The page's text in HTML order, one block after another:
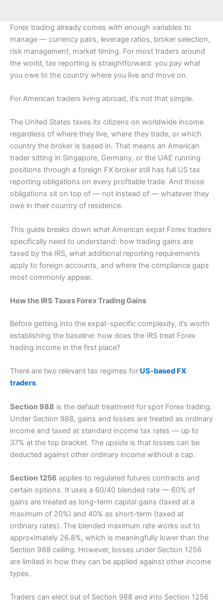
Forex trading already comes with enough variables to
manage — currency pairs, leverage ratios, broker selection,
risk management, market timing. For most traders around
the world, tax reporting is straightforward: you pay what
you owe to the country where you live and move on.
For American traders living abroad, it’s not that simple.
The United States taxes its citizens on worldwide income
regardless of where they live, where they trade, or which
country the broker is based in. That means an American
trader sitting in Singapore, Germany, or the UAE running
positions through a foreign FX broker still has full US tax
reporting obligations on every profitable trade. And those
obligations sit on top of — not instead of — whatever they
owe in their country of residence.
This guide breaks down what American expat Forex traders
specifically need to understand: how trading gains are
taxed by the IRS, what additional reporting requirements
apply to foreign accounts, and where the compliance gaps
most commonly appear.
How the IRS Taxes Forex Trading Gains
Before getting into the expat-specific complexity, it’s worth
establishing the baseline: how does the IRS treat Forex
trading income in the first place?
There are two relevant tax regimes for US-based FX
traders.
Section 988 is the default treatment for spot Forex trading.
Under Section 988, gains and losses are treated as ordinary
income and taxed at standard income tax rates — up to
37% at the top bracket. The upside is that losses can be
deducted against other ordinary income without a cap.
Section 1256 applies to regulated futures contracts and
certain options. It uses a 60/40 blended rate — 60% of
gains are treated as long-term capital gains (taxed at a
maximum of 20%) and 40% as short-term (taxed at
ordinary rates). The blended maximum rate works out to
approximately 26.8%, which is meaningfully lower than the
Section 988 ceiling. However, losses under Section 1256
are limited in how they can be applied against other income
types.
Traders can elect out of Section 988 and into Section 1256